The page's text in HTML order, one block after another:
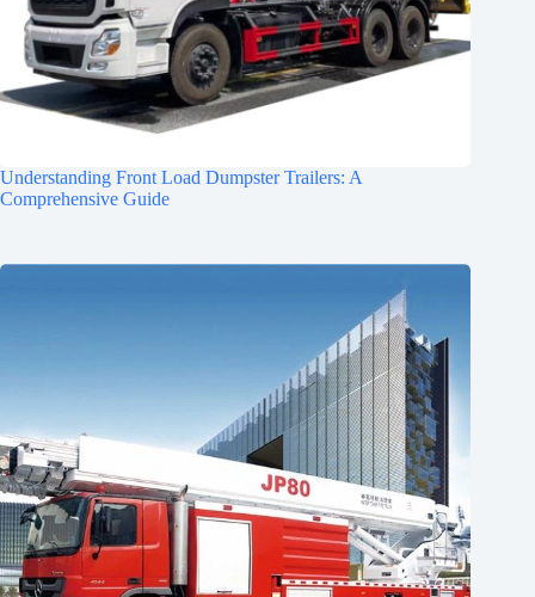
Understanding Front Load Dumpster Trailers: A
Comprehensive Guide